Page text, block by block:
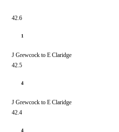
42.6
1
J Grewcock to E Claridge
42.5
4
J Grewcock to E Claridge
42.4
4